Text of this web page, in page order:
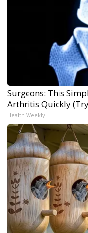
Surgeons: This
Arthritis Quickly
Health Weekly